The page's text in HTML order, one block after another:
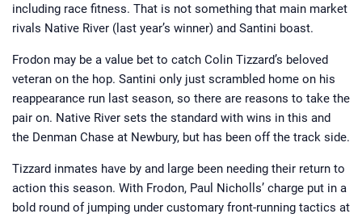
including race fitness. That is not something that main market
rivals Native River (last year’s winner) and Santini boast.
Frodon may be a value bet to catch Colin Tizzard’s beloved
veteran on the hop. Santini only just scrambled home on his
reappearance run last season, so there are reasons to take the
pair on. Native River sets the standard with wins in this and
the Denman Chase at Newbury, but has been off the track side.
Tizzard inmates have by and large been needing their return to
action this season. With Frodon, Paul Nicholls’ charge put in a
bold round of jumping under customary front-running tactics at